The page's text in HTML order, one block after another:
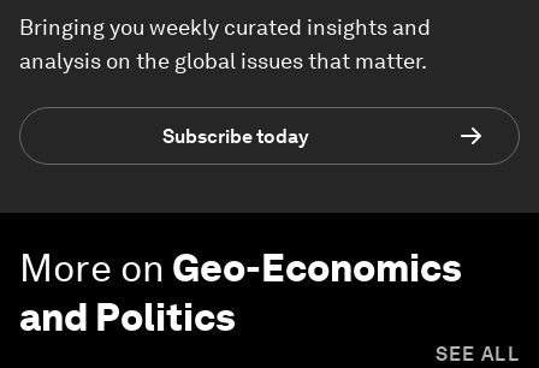
Bringing you weekly curated insights and
analysis on the global issues that matter.
Subscribe today
More on Geo-Economics
and Politics
SEE ALL